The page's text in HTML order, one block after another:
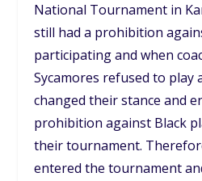
National Tournament in
still had a prohibition
participating and when
Sycamores refused to play
changed their stance and
prohibition against Black
their tournament.
entered the tournament